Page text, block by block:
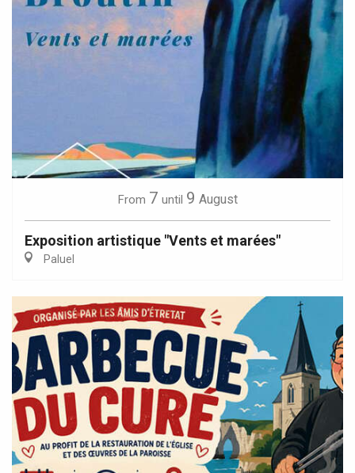
From 7 until 9 August
Exposition artistique "Vents et marées"
Paluel